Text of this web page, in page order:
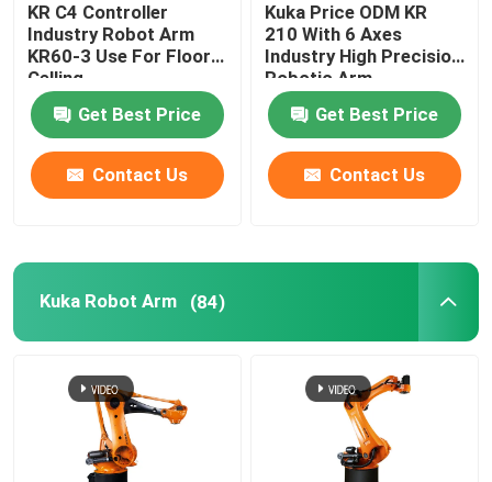
Kawasaki Robot Arm
Robot Linear Track
KR C4 Controller
Industry Robot Arm
KR60-3 Use For Floor
Celling
Get Best Price
Contact Us
Kuka Price ODM KR
210 With 6 Axes
Industry High Precision
Robotic Arm
Get Best Price
Contact Us
Kuka Robot Arm (84)